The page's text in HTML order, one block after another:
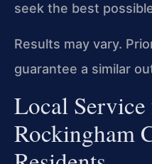
seek the best
Results may vary.
guarantee a similar
Local
Rockingham